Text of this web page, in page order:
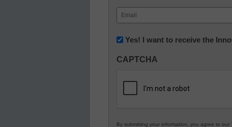
First
Email
(Required)
Newsletter:
in
Education
Yes! I want to receive the
CAPTCHA
By submitting your information, you agree to our